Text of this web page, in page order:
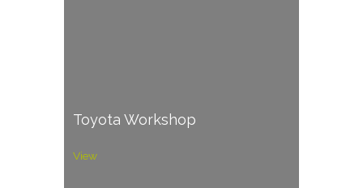
Toyota Workshop
View